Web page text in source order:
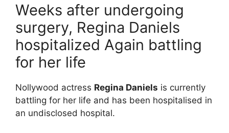
Weeks after undergoing
surgery, Regina Daniels
hospitalized Again battling
for her life
Nollywood actress Regina Daniels is currently
battling for her life and has been hospitalised in
an undisclosed hospital.